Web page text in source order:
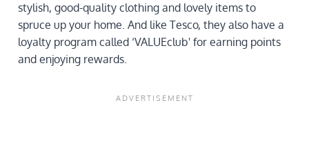
stylish, good-quality clothing and lovely items to
spruce up your home. And like Tesco, they also have a
loyalty program called ‘VALUEclub' for earning points
and enjoying rewards.